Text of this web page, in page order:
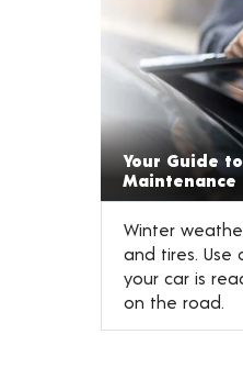
Your Guide
Maintenance
Winter
and tires. Use
your car is
on the road.